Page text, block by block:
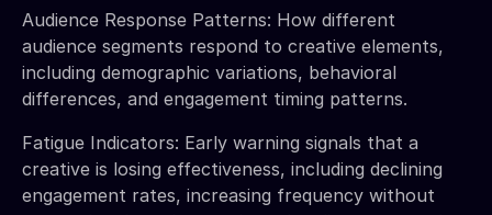
Audience Response Patterns: How different
audience segments respond to creative elements,
including demographic variations, behavioral
differences, and engagement timing patterns.
Fatigue Indicators: Early warning signals that a
creative is losing effectiveness, including declining
engagement rates, increasing frequency without